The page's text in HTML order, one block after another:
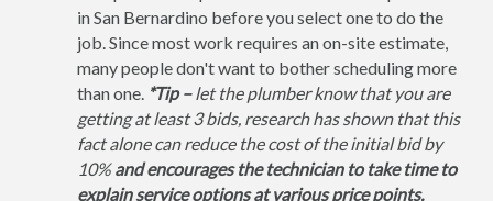
in San Bernardino before you select one to do the
job. Since most work requires an on-site estimate,
many people don't want to bother scheduling more
than one. *Tip –let the plumber know that you are
getting at least 3 bids, research has shown that this
fact alone can reduce the cost of the initial bid by
10%and encourages the technician to take time to
explain service options at various price points.